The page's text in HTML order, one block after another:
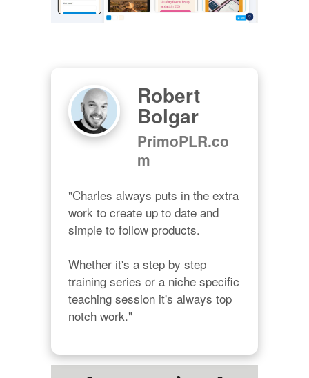
Robert
Bolgar
PrimoPLR.co
m
"Charles always puts in the extra
work to create up to date and
simple to follow products.
Whether it's a step by step
training series or a niche specific
teaching session it's always top
notch work."